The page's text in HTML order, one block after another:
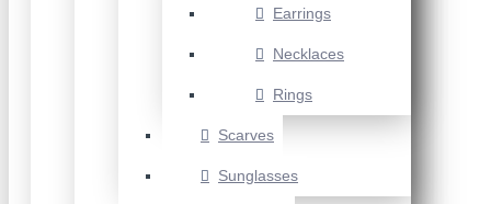
Earrings
Necklaces
Rings
Scarves
Sunglasses